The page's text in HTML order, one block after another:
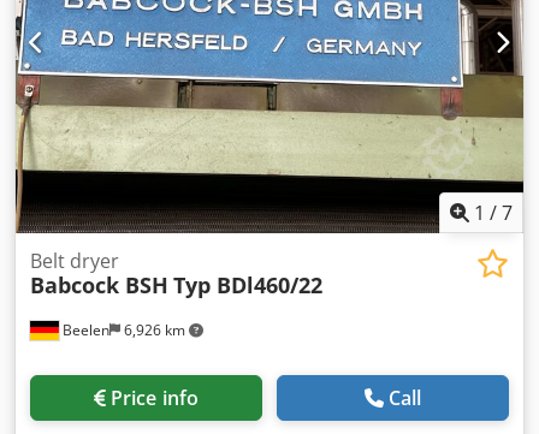
1 /7
Beelen 6,926 km
Belt dryer
Babcock BSH Typ BDl460/22
Price info Call